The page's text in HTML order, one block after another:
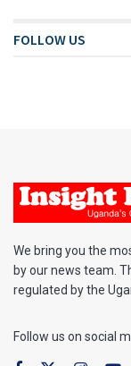
FOLLOW US
We bring you the
by our news team.
regulated by the
Follow us on social